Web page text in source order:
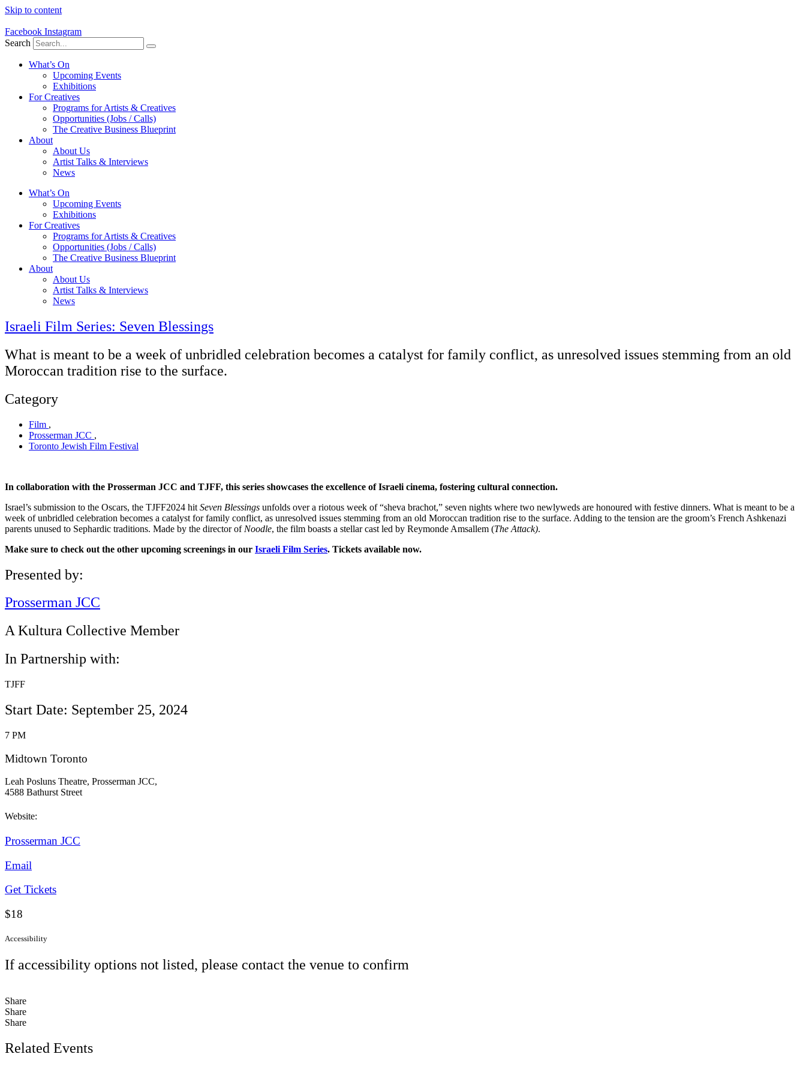
Skip to content
Facebook Instagram
Search
What’s On
Upcoming Events
Exhibitions
For Creatives
Programs for Artists & Creatives
Opportunities (Jobs / Calls)
The Creative Business Blueprint
About
About Us
Artist Talks & Interviews
News
What’s On
Upcoming Events
Exhibitions
For Creatives
Programs for Artists & Creatives
Opportunities (Jobs / Calls)
The Creative Business Blueprint
About
About Us
Artist Talks & Interviews
News
Israeli Film Series: Seven Blessings
What is meant to be a week of unbridled celebration becomes a catalyst for family conflict, as unresolved issues stemming from an old
Moroccan tradition rise to the surface.
Category
Film ,
Prosserman JCC ,
Toronto Jewish Film Festival
In collaboration with the Prosserman JCC and TJFF, this series showcases the excellence of Israeli cinema, fostering cultural connection.
Israel’s submission to the Oscars, the TJFF2024 hit Seven Blessings unfolds over a riotous week of “sheva brachot,” seven nights where two newlyweds are honoured with festive dinners. What is meant to be a
week of unbridled celebration becomes a catalyst for family conflict, as unresolved issues stemming from an old Moroccan tradition rise to the surface. Adding to the tension are the groom’s French Ashkenazi
parents unused to Sephardic traditions. Made by the director of Noodle, the film boasts a stellar cast led by Reymonde Amsallem (The Attack).
Make sure to check out the other upcoming screenings in our Israeli Film Series. Tickets available now.
Presented by:
Prosserman JCC
A Kultura Collective Member
In Partnership with:
TJFF
Start Date: September 25, 2024
7 PM
Midtown Toronto
Leah Posluns Theatre, Prosserman JCC,
4588 Bathurst Street
Website:
Prosserman JCC
Email
Get Tickets
$18
Accessibility
If accessibility options not listed, please contact the venue to confirm
Share
Share
Share
Related Events